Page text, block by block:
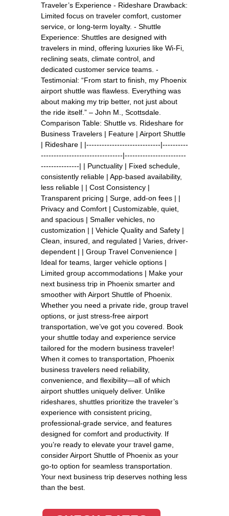
Traveler’s Experience - Rideshare Drawback:
Limited focus on traveler comfort, customer
service, or long-term loyalty. - Shuttle
Experience: Shuttles are designed with
travelers in mind, offering luxuries like Wi-Fi,
reclining seats, climate control, and
dedicated customer service teams. -
Testimonial: “From start to finish, my Phoenix
airport shuttle was flawless. Everything was
about making my trip better, not just about
the ride itself.” – John M., Scottsdale.
Comparison Table: Shuttle vs. Rideshare for
Business Travelers | Feature | Airport Shuttle
| Rideshare | |-----------------------------|----------
--------------------------------|------------------------
---------------| | Punctuality | Fixed schedule,
consistently reliable | App-based availability,
less reliable | | Cost Consistency |
Transparent pricing | Surge, add-on fees | |
Privacy and Comfort | Customizable, quiet,
and spacious | Smaller vehicles, no
customization | | Vehicle Quality and Safety |
Clean, insured, and regulated | Varies, driver-
dependent | | Group Travel Convenience |
Ideal for teams, larger vehicle options |
Limited group accommodations | Make your
next business trip in Phoenix smarter and
smoother with Airport Shuttle of Phoenix.
Whether you need a private ride, group travel
options, or just stress-free airport
transportation, we’ve got you covered. Book
your shuttle today and experience service
tailored for the modern business traveler!
When it comes to transportation, Phoenix
business travelers need reliability,
convenience, and flexibility—all of which
airport shuttles uniquely deliver. Unlike
rideshares, shuttles prioritize the traveler’s
experience with consistent pricing,
professional-grade service, and features
designed for comfort and productivity. If
you’re ready to elevate your travel game,
consider Airport Shuttle of Phoenix as your
go-to option for seamless transportation.
Your next business trip deserves nothing less
than the best.